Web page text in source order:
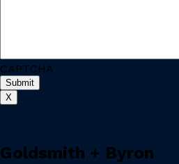
CAPTCHA
Submit
X
Goldsmith + Byron